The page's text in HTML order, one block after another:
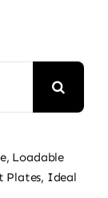
Loadable
Plates, Ideal